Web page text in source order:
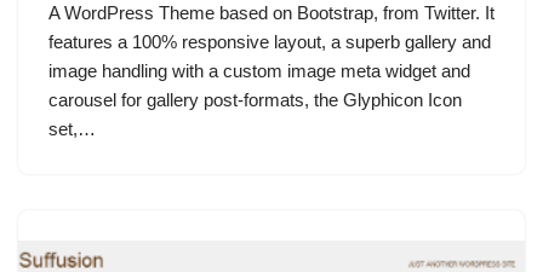
A WordPress Theme based on Bootstrap, from Twitter. It
features a 100% responsive layout, a superb gallery and
image handling with a custom image meta widget and
carousel for gallery post-formats, the Glyphicon Icon
set,…